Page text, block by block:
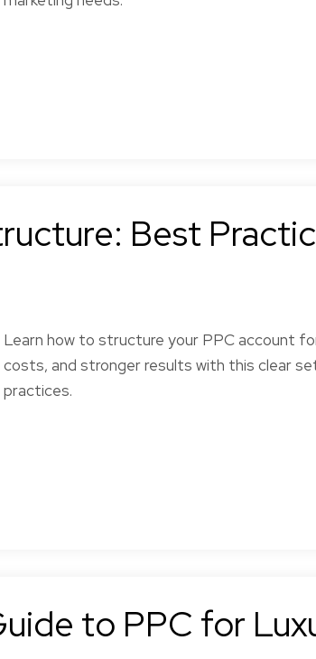
Best
Learn how to structure your PPC account
costs, and stronger results with this clear
practices.
to PPC for